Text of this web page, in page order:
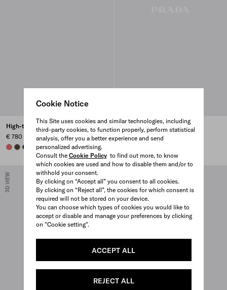
Cookie Notice
This Site uses cookies and similar technologies, including
third-party cookies, to function properly, perform statistical
analysis, offer you a better experience and send
personalized advertising.
Consult the Cookie Policyto find out more, to know
which cookies are used and how to disable them and/or to
withhold your consent.
By clicking on “Accept all” you consent to all cookies.
By clicking on “Reject all”, the cookies for which consent is
required will not be stored on your device.
You can choose which types of cookies you would like to
accept or disable and manage your preferences by clicking
on "Cookie setting".
ACCEPT ALL
REJECT ALL
High-top Re-Nylon sneakers
€ 780
CORAL
OLIVEBLACK
Court Re-Nylon sneakers
€ 750
3D VIEW 3D VIEW